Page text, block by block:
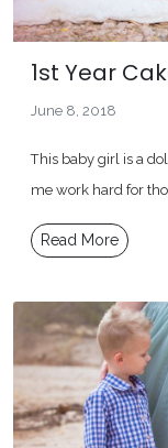
1st Year
June 8, 2018
This baby girl is a
me work hard for
Read More